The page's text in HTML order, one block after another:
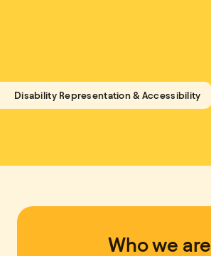
Disability Representation & Accessibility
Who we are